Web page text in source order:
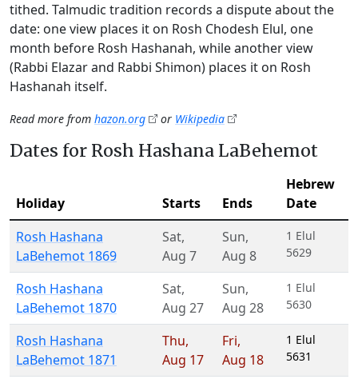
tithed. Talmudic tradition records a dispute about the
date: one view places it on Rosh Chodesh Elul, one
month before Rosh Hashanah, while another view
(Rabbi Elazar and Rabbi Shimon) places it on Rosh
Hashanah itself.
Read more from hazon.org or Wikipedia
Dates for Rosh Hashana LaBehemot
Holiday Starts Ends
Hebrew
Date
Rosh Hashana
LaBehemot 1869
Sat,
Aug 7
Sun,
Aug 8
1 Elul
5629
Rosh Hashana
LaBehemot 1870
Sat,
Aug 27
Sun,
Aug 28
1 Elul
5630
Rosh Hashana
LaBehemot 1871
Thu,
Aug 17
Fri,
Aug 18
1 Elul
5631